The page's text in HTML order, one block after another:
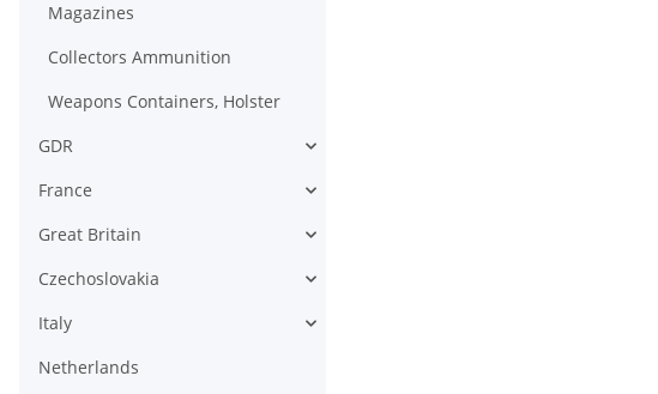
Magazines
Collectors Ammunition
Weapons Containers, Holster
GDR
France
Great Britain
Czechoslovakia
Italy
Netherlands